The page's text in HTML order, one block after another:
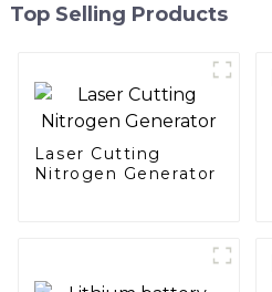
Top Selling Products
Laser Cutting
Nitrogen Generator